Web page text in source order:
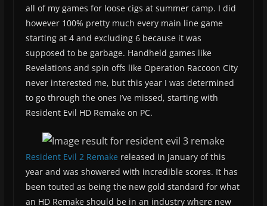
all of my games for loose cigs at summer camp. I did
however 100% pretty much every main line game
starting at 4 and excluding 6 because it was
supposed to be garbage. Handheld games like
Revelations and spin offs like Operation Raccoon City
never interested me, but this year I was determined
to go through the ones I’ve missed, starting with
Resident Evil HD Remake on PC.
Resident Evil 2 Remake released in January of this
year and was showered with incredible scores. It has
been touted as being the new gold standard for what
an HD Remake should be in an industry where new